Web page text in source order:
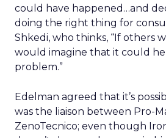
could have happened…and
doing the right thing for
Shkedi, who thinks, “If others
would imagine that it could
problem.”
Edelman agreed that it’s
was the liaison between Pro-
ZenoTecnico; even though